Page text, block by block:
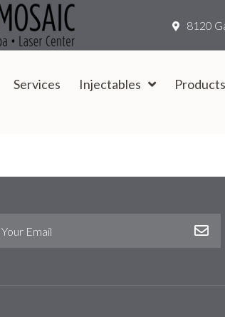
8120
Services Injectables Products